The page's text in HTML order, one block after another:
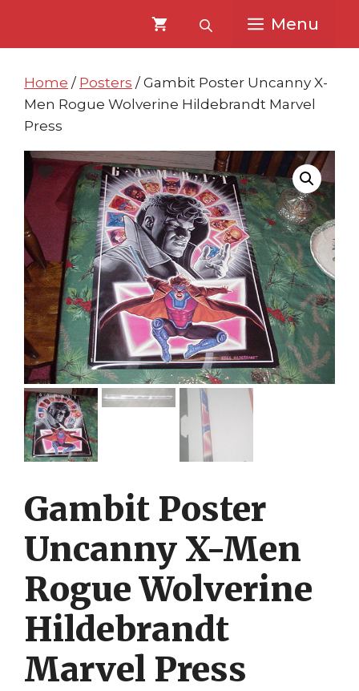
content
content
Menu
Home / Posters / Gambit Poster Uncanny X-
Men Rogue Wolverine Hildebrandt Marvel
Press
Gambit Poster
Uncanny X-Men
Rogue Wolverine
Hildebrandt
Marvel Press